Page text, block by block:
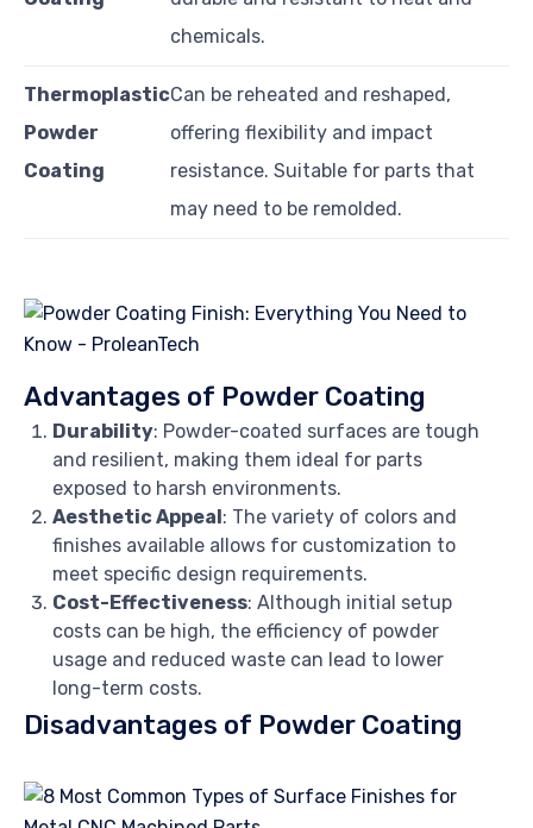
chemicals.
Thermoplastic
Powder
Coating
Can be reheated and reshaped,
offering flexibility and impact
resistance. Suitable for parts that
may need to be remolded.
Advantages of Powder Coating
Durability: Powder-coated surfaces are tough
and resilient, making them ideal for parts
exposed to harsh environments.
Aesthetic Appeal : The variety of colors and
finishes available allows for customization to
meet specific design requirements.
Cost-Effectiveness: Although initial setup
costs can be high, the efficiency of powder
usage and reduced waste can lead to lower
long-term costs.
Disadvantages of Powder Coating